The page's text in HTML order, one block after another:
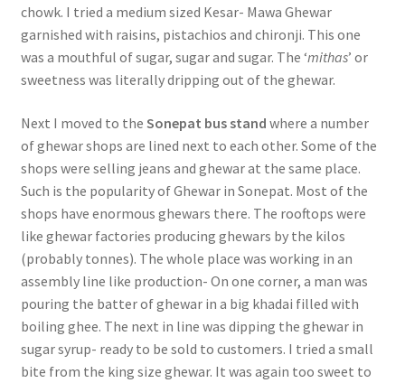
chowk. I tried a medium sized Kesar- Mawa Ghewar
garnished with raisins, pistachios and chironji. This one
was a mouthful of sugar, sugar and sugar. The ‘mithas’ or
sweetness was literally dripping out of the ghewar.
Next I moved to the Sonepat bus stand where a number
of ghewar shops are lined next to each other. Some of the
shops were selling jeans and ghewar at the same place.
Such is the popularity of Ghewar in Sonepat. Most of the
shops have enormous ghewars there. The rooftops were
like ghewar factories producing ghewars by the kilos
(probably tonnes). The whole place was working in an
assembly line like production- On one corner, a man was
pouring the batter of ghewar in a big khadai filled with
boiling ghee. The next in line was dipping the ghewar in
sugar syrup- ready to be sold to customers. I tried a small
bite from the king size ghewar. It was again too sweet to